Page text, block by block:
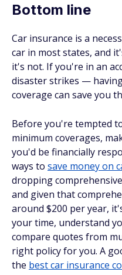
Bottom line
Car insurance is a
car in most states, and
it's not. If you're in an
disaster strikes —
coverage can save you
Before you're tempted
minimum coverages,
you'd be financially
ways to save money on
dropping
and given that
around $200 per year,
your time, understand
compare quotes from
right policy for you. A
the best car insurance